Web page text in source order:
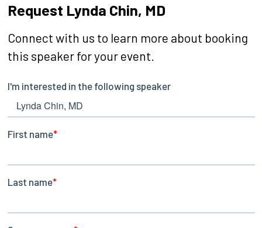
Request Lynda Chin, MD
Connect with us to learn more about booking
this speaker for your event.